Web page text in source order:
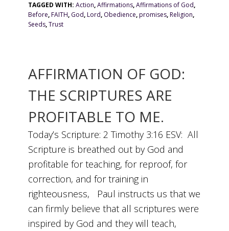
TAGGED WITH:Action,Affirmations,Affirmations of God,
Before,FAITH, God,Lord, Obedience,promises,Religion,
Seeds,Trust
AFFIRMATION OF GOD:
THE SCRIPTURES ARE
PROFITABLE TO ME.
Today’s Scripture: 2 Timothy 3:16 ESV: All
Scripture is breathed out by God and
profitable for teaching, for reproof, for
correction, and for training in
righteousness, Paul instructs us that we
can firmly believe that all scriptures were
inspired by God and they will teach,